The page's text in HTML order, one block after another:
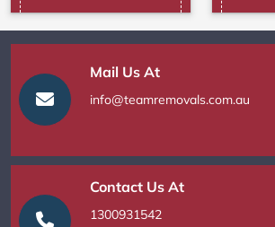
Mail Us At
info@teamremovals.com.au
Contact Us At
1300931542